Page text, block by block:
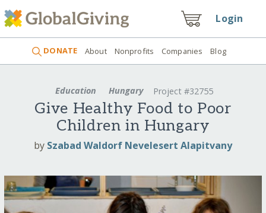
Login
DONATE About Nonprofits Companies Blog
Education Hungary Project #32755
Give Healthy Food to Poor
Children in Hungary
by Szabad Waldorf Nevelesert Alapitvany